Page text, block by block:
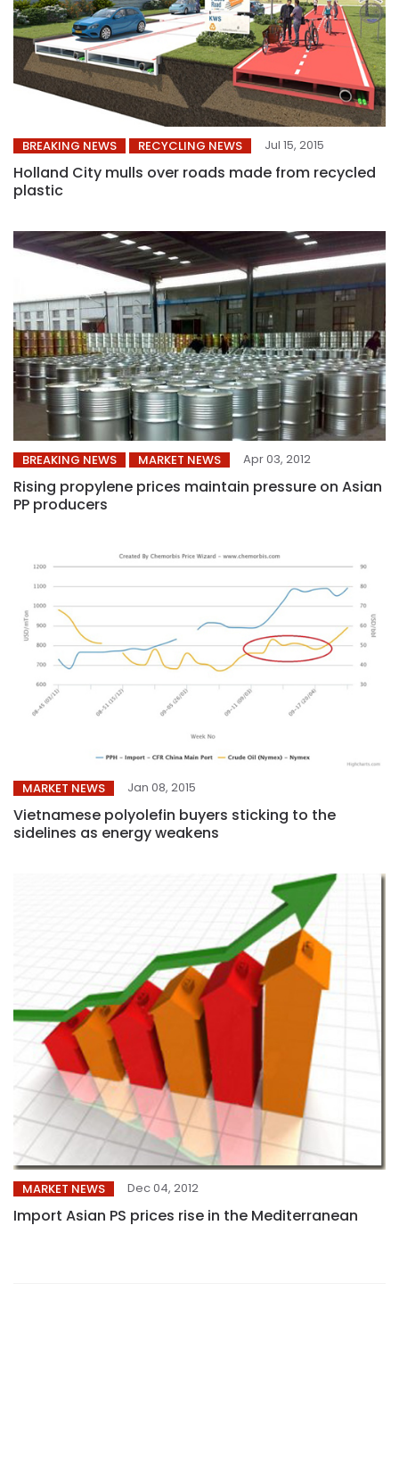
BREAKING NEWS RECYCLING NEWS Jul 15, 2015
Holland City mulls over roads made from recycled
plastic
BREAKING NEWS MARKET NEWS Apr 03, 2012
Rising propylene prices maintain pressure on Asian
PP producers
MARKET NEWS Jan 08, 2015
Vietnamese polyolefin buyers sticking to the
sidelines as energy weakens
MARKET NEWS Dec 04, 2012
Import Asian PS prices rise in the Mediterranean